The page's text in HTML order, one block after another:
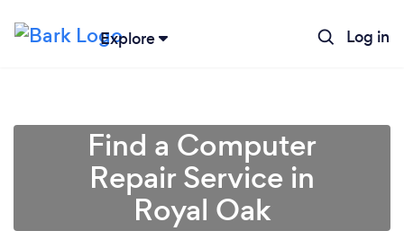
Explore Log in
Find a Computer
Repair Service in
Royal Oak